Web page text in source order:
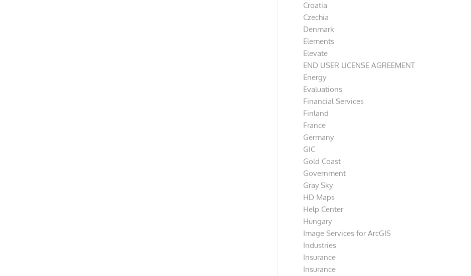
Croatia
Czechia
Denmark
Elements
Elevate
END USER LICENSE AGREEMENT
Energy
Evaluations
Financial Services
Finland
France
Germany
GIC
Gold Coast
Government
Gray Sky
HD Maps
Help Center
Hungary
Image Services for ArcGIS
Industries
Insurance
Insurance